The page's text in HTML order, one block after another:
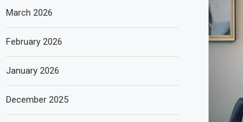
March 2026
February 2026
January 2026
December 2025